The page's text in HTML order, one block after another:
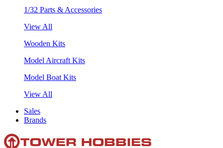
1/32 Parts & Accessories
View All
Wooden Kits
Model Aircraft Kits
Model Boat Kits
View All
Sales
Brands